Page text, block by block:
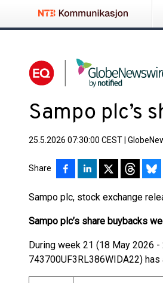
Sampo plc’s
25.5.2026 07:30:00 CEST
Share
Sampo plc, stock exchange
Sampo plc’s share buybacks
During week 21 (18 May 2026
743700UF3RL386WIDA22)